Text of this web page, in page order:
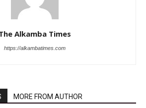
Alkamba Times
https://alkambatimes.com
MORE FROM AUTHOR